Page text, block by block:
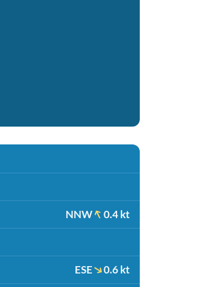
NNW 0.4 kt
ESE 0.6 kt